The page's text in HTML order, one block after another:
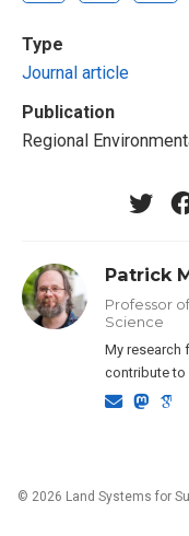
Type
Journal article
Publication
Regional
Patrick
Professor
Science
My research
contribute to
© 2026 Land Systems for